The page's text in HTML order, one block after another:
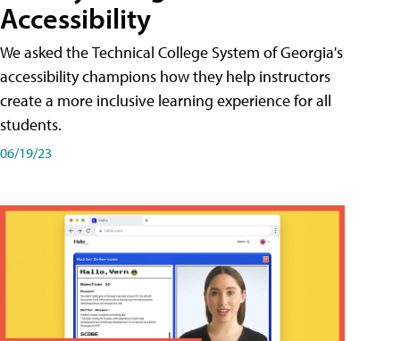
Accessibility
We asked the Technical College System of Georgia's
accessibility champions how they help instructors
create a more inclusive learning experience for all
students.
06/19/23